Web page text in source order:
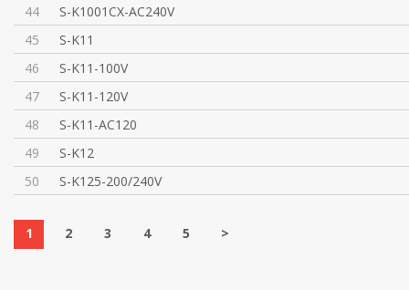
44
S-K1001CX-AC240V
45
S-K11
46
S-K11-100V
47
S-K11-120V
48
S-K11-AC120
49
S-K12
50
S-K125-200/240V
1 2 3 4 5 >